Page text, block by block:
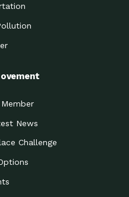
News
Challenge